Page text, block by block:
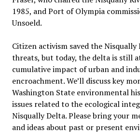
1985, and Port of Olympia
Unsoeld.
Citizen activism saved the
threats, but today, the delta is still
cumulative impact of urban and
encroachment. We’ll discuss key
Washington State environmental
issues related to the ecological
Nisqually Delta. Please bring your
and ideas about past or present